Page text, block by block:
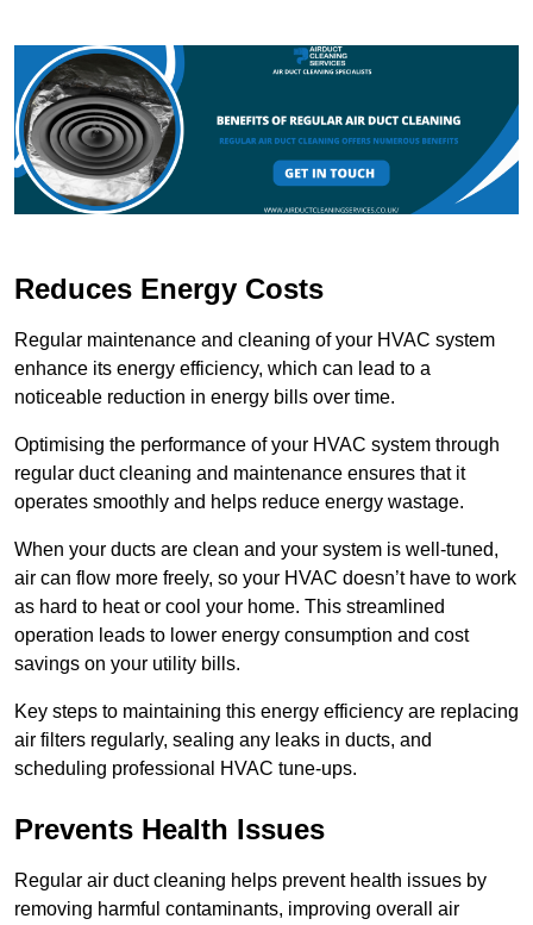
Reduces Energy Costs
Regular maintenance and cleaning of your HVAC system
enhance its energy efficiency, which can lead to a
noticeable reduction in energy bills over time.
Optimising the performance of your HVAC system through
regular duct cleaning and maintenance ensures that it
operates smoothly and helps reduce energy wastage.
When your ducts are clean and your system is well-tuned,
air can flow more freely, so your HVAC doesn’t have to work
as hard to heat or cool your home. This streamlined
operation leads to lower energy consumption and cost
savings on your utility bills.
Key steps to maintaining this energy efficiency are replacing
air filters regularly, sealing any leaks in ducts, and
scheduling professional HVAC tune-ups.
Prevents Health Issues
Regular air duct cleaning helps prevent health issues by
removing harmful contaminants, improving overall air